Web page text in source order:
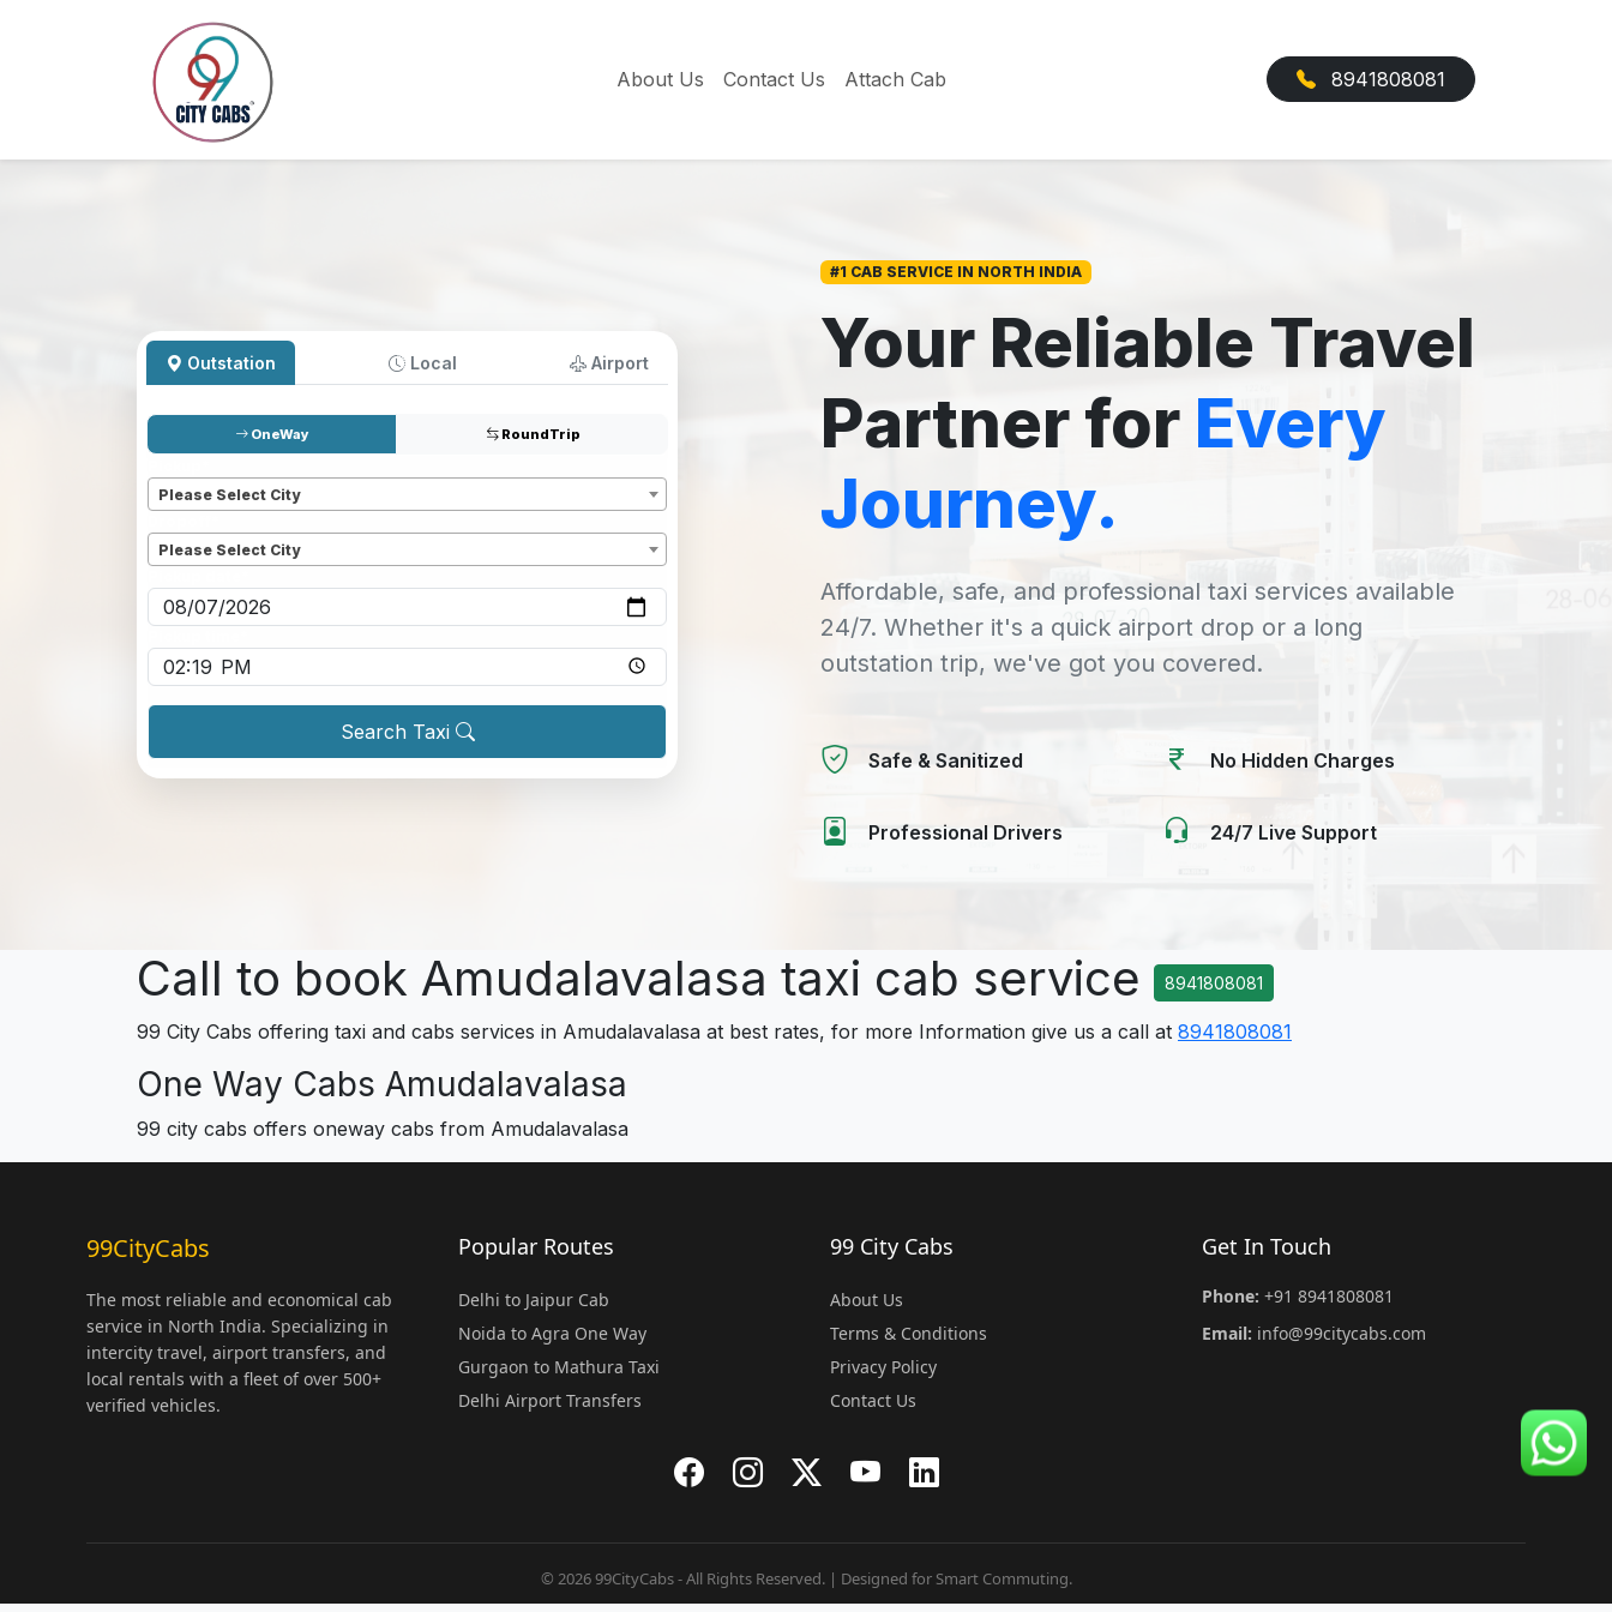
About Us Contact Us Attach Cab 8941808081
Outstation Local Airport
OneWay RoundTrip
Please Select City
Please Select City
Search Taxi
#1 CAB SERVICE IN NORTH INDIA
Your Reliable Travel
Partner for Every
Journey.
Affordable, safe, and professional taxi services available
24/7. Whether it's a quick airport drop or a long
outstation trip, we've got you covered.
Safe & Sanitized No Hidden Charges
Professional Drivers 24/7 Live Support
Call to book Amudalavalasa taxi cab service 8941808081
99 City Cabs offering taxi and cabs services in Amudalavalasa at best rates, for more Information give us a call at 8941808081
One Way Cabs Amudalavalasa
99 city cabs offers oneway cabs from Amudalavalasa
99CityCabs
The most reliable and economical cab
service in North India. Specializing in
intercity travel, airport transfers, and
local rentals with a fleet of over 500+
verified vehicles.
Popular Routes
Delhi to Jaipur Cab
Noida to Agra One Way
Gurgaon to Mathura Taxi
Delhi Airport Transfers
99 City Cabs
About Us
Terms & Conditions
Privacy Policy
Contact Us
Get In Touch
Phone: +91 8941808081
Email: info@99citycabs.com
© 2026 99CityCabs - All Rights Reserved. | Designed for Smart Commuting.